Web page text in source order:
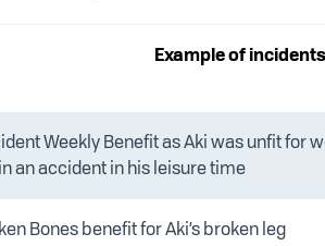
Example of incidents
Weekly Benefit as Aki was unfit for
an accident in his leisure time
Bones benefit for Aki’s broken leg